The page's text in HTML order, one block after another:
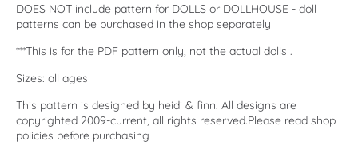
DOES NOT include pattern for DOLLS or DOLLHOUSE - doll
patterns can be purchased in the shop separately
***This is for the PDF pattern only, not the actual dolls .
Sizes: all ages
This pattern is designed by heidi & finn. All designs are
copyrighted 2009-current, all rights reserved.Please read shop
policies before purchasing